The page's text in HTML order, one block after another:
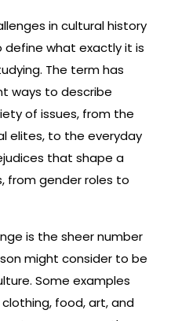
in cultural history
what exactly it is
The term has
ways to describe
of issues, from the
elites, to the everyday
that shape a
from gender roles to
is the sheer number
might consider to be
Some examples
food, art, and